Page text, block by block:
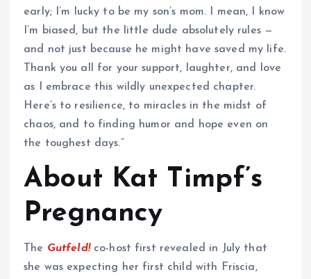
early; I’m lucky to be my son’s mom. I mean, I know
I’m biased, but the little dude absolutely rules —
and not just because he might have saved my life.
Thank you all for your support, laughter, and love
as I embrace this wildly unexpected chapter.
Here’s to resilience, to miracles in the midst of
chaos, and to finding humor and hope even on
the toughest days.”
About Kat Timpf’s
Pregnancy
The Gutfeld!co-host first revealed in July that
she was expecting her first child with Friscia,